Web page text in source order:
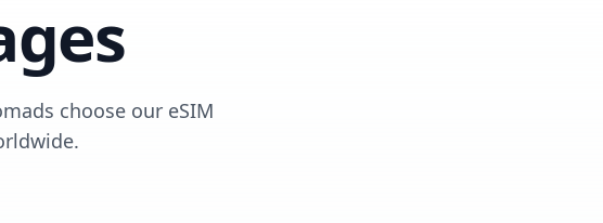
choose our eSIM